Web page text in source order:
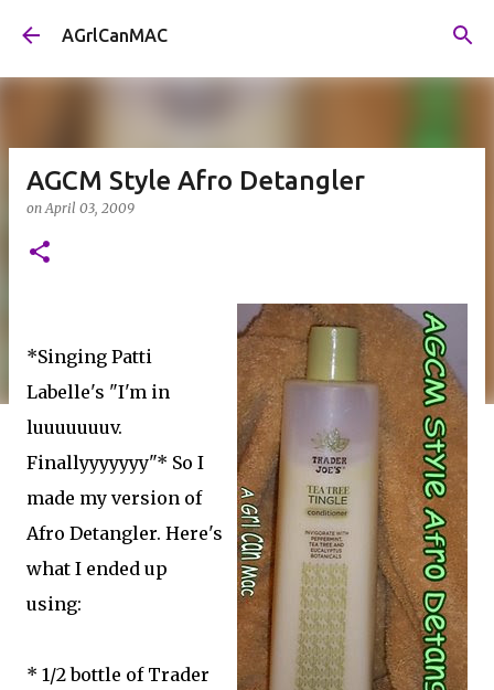
Skip to main content
AGrlCanMAC
AGCM Style Afro Detangler
onApril 03, 2009
*Singing Patti
Labelle's "I'm in
luuuuuuuv.
Finallyyyyyyy"* So I
made my version of
Afro Detangler. Here's
what I ended up
using:
* 1/2 bottle of Trader